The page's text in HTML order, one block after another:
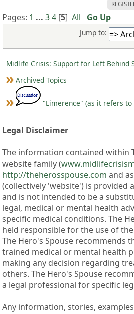
Pages: 1 ... 34 [5] All Go Up
Jump to:
Midlife Crisis: Support for Left Behind
Archived Topics
"Limerence" (as it refers to
Legal Disclaimer
The information contained within
website family (
http://theherosspouse.com and
(collectively 'website') is provided
and is not intended to be a
legal, medical or mental health
specific medical conditions. The
held responsible for the use of
The Hero's Spouse recommends
trained medical or mental health
making any decision regarding
others. The Hero's Spouse
a legal professional for specific
Any information, stories,